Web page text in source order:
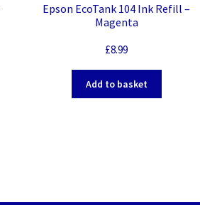
Epson EcoTank 104 Ink Refill –
Magenta
£8.99
Add to basket